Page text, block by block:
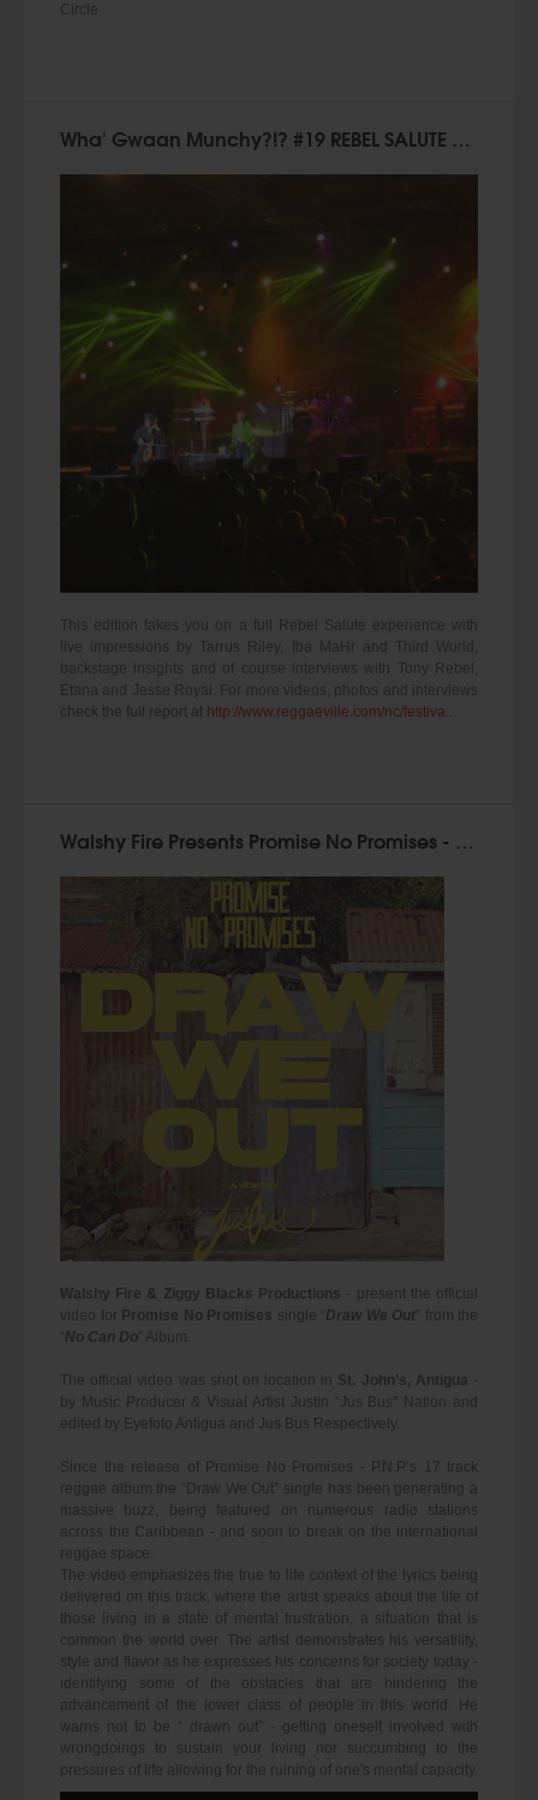
Circle
Wha' Gwaan Munchy?!? #19 REBEL SALUTE SPECIAL [January 2015]
This edition takes you on a full Rebel Salute experience with
live impressions by Tarrus Riley, Iba MaHr and Third World,
backstage insights and of course interviews with Tony Rebel,
Etana and Jesse Royal. For more videos, photos and interviews
check the full report at
http://www.reggaeville.com/nc/festiva...
Walshy Fire Presents Promise No Promises - Draw We Out
Walshy Fire & Ziggy Blacks Productions - present the official
video for Promise No Promises single “ Draw We Out ” from the
No Can Do ” Album.
The official video was shot on location in St. John’s, Antigua -
by Music Producer & Visual Artist Justin “Jus Bus” Nation and
edited by Eyefoto Antigua and Jus Bus Respectively.
Since the release of Promise No Promises - P.N.P’s 17 track
reggae album the “Draw We Out” single has been generating a
massive buzz, being featured on numerous radio stations
across the Caribbean - and soon to break on the international
reggae space.
The video emphasizes the true to life context of the lyrics being
delivered on this track, where the artist speaks about the life of
those living in a state of mental frustration, a situation that is
common the world over. The artist demonstrates his versatility,
style and flavor as he expresses his concerns for society today -
identifying some of the obstacles that are hindering the
advancement of the lower class of people in this world. He
warns not to be “ drawn out” - getting oneself involved with
wrongdoings to sustain your living nor succumbing to the
pressures of life allowing for the ruining of one's mental capacity.